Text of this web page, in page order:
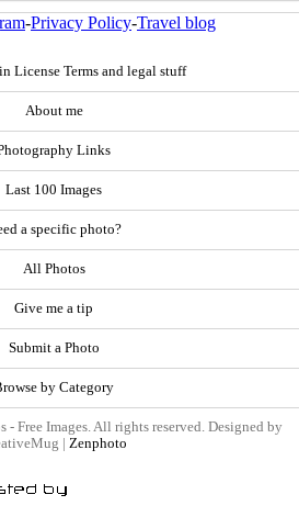
-Privacy Policy-Travel blog
License Terms and legal stuff
About me
Links
Last 100 Images
a specific photo?
All Photos
Give me a tip
Submit a Photo
by Category
Free Images. All rights reserved. Designed by
| Zenphoto